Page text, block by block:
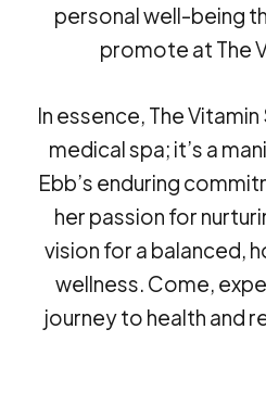
personal well-being
promote at The
In essence, The
medical spa; it’s a
Ebb’s enduring
her passion for
vision for a balanced,
wellness. Come,
journey to health and